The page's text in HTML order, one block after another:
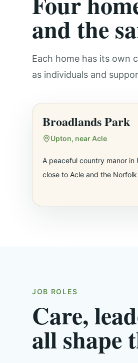
and the
Each home has its own
as individuals and
Broadlands Park
Upton, near Acle
A peaceful country manor in
close to Acle and the Norfolk
JOB ROLES
Care,
all shape